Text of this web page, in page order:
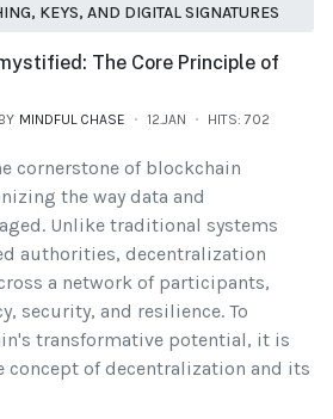
KEYS, AND DIGITAL SIGNATURES
The Core Principle of
BY MINDFUL CHASE 12.JAN HITS: 702
cornerstone of blockchain
the way data and
Unlike traditional systems
authorities, decentralization
a network of participants,
security, and resilience. To
transformative potential, it is
concept of decentralization and its